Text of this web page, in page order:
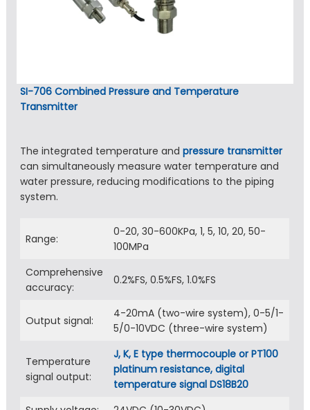
SI-706 Combined Pressure and Temperature
Transmitter
The integrated temperature and pressure transmitter
can simultaneously measure water temperature and
water pressure, reducing modifications to the piping
system.
Range:
0-20, 30-600KPa, 1, 5, 10, 20, 50-
100MPa
Comprehensive
accuracy:
0.2%FS, 0.5%FS, 1.0%FS
Output signal:
4-20mA (two-wire system), 0-5/1-
5/0-10VDC (three-wire system)
Temperature
signal output:
J, K, E type thermocouple or PT100
platinum resistance, digital
temperature signal DS18B20